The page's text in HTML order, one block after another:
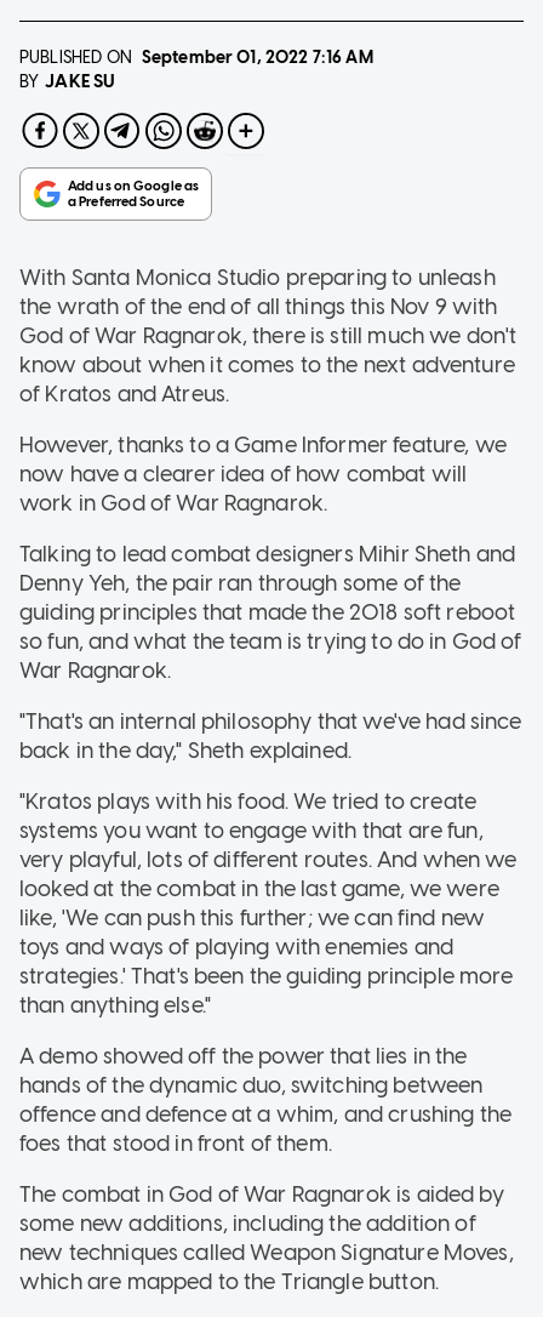
PUBLISHED ON September 01, 2022 7:16 AM
BY JAKE SU
With Santa Monica Studio preparing to unleash
the wrath of the end of all things this Nov 9 with
God of War Ragnarok, there is still much we don't
know about when it comes to the next adventure
of Kratos and Atreus.
However, thanks to a Game Informer feature, we
now have a clearer idea of how combat will
work in God of War Ragnarok.
Talking to lead combat designers Mihir Sheth and
Denny Yeh, the pair ran through some of the
guiding principles that made the 2018 soft reboot
so fun, and what the team is trying to do in God of
War Ragnarok.
"That's an internal philosophy that we've had since
back in the day," Sheth explained.
"Kratos plays with his food. We tried to create
systems you want to engage with that are fun,
very playful, lots of different routes. And when we
looked at the combat in the last game, we were
like, 'We can push this further; we can find new
toys and ways of playing with enemies and
strategies.' That's been the guiding principle more
than anything else."
A demo showed off the power that lies in the
hands of the dynamic duo, switching between
offence and defence at a whim, and crushing the
foes that stood in front of them.
The combat in God of War Ragnarok is aided by
some new additions, including the addition of
new techniques called Weapon Signature Moves,
which are mapped to the Triangle button.